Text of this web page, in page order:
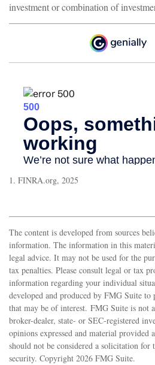
investment or combination of
1. FINRA.org, 2025
The content is developed from sources
information. The information in this
legal advice. It may not be used for the
tax penalties. Please consult legal or tax
information regarding your individual
developed and produced by FMG Suite
that may be of interest. FMG Suite is not
broker-dealer, state- or SEC-registered
opinions expressed and material provided
should not be considered a solicitation for
security. Copyright 2026 FMG Suite.